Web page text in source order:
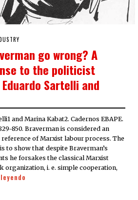
go wrong? A
to the politicist
Sartelli and
and Marina Kabat2. Cadernos EBAPE.
850. Braverman is considered an
reference of Marxist labour process. The
to show that despite Braverman’s
he forsakes the classical Marxist
organization, i. e. simple cooperation,